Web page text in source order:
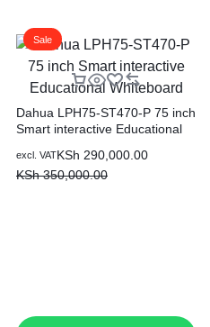
Sale
Dahua LPH75-ST470-P 75 inch
Smart interactive Educational
KSh350,000.00
KSh 290,000.00
excl. VAT